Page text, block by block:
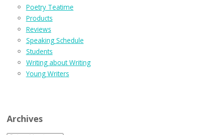
Poetry Teatime
Products
Reviews
Speaking Schedule
Students
Writing about Writing
Young Writers
Archives